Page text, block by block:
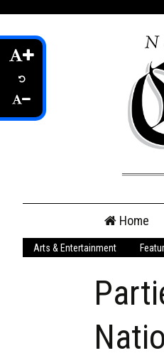
content
Home
Arts & Entertainment